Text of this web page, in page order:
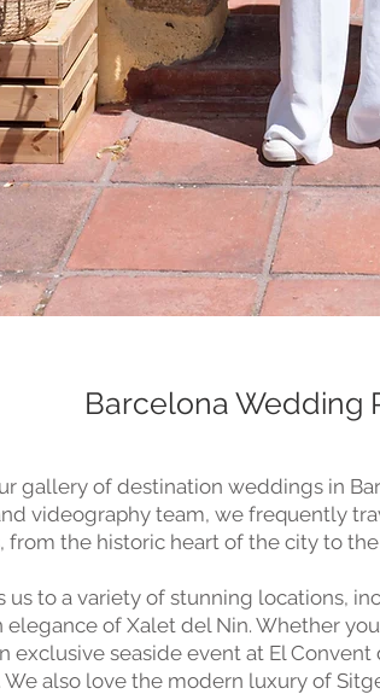
Barcelona Wedding
gallery of destination weddings in
videography team, we frequently
from the historic heart of the city to
us to a variety of stunning locations,
elegance of Xalet del Nin. Whether
exclusive seaside event at El
We also love the modern luxury of